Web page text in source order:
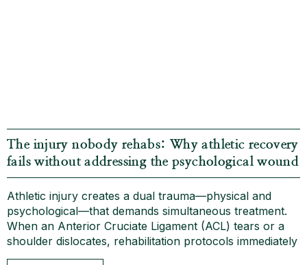
The injury nobody rehabs: Why athletic recovery
fails without addressing the psychological wound
Athletic injury creates a dual trauma—physical and
psychological—that demands simultaneous treatment.
When an Anterior Cruciate Ligament (ACL) tears or a
shoulder dislocates, rehabilitation protocols immediately